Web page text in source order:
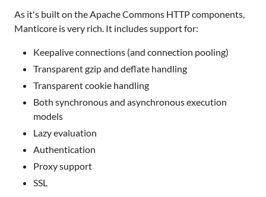
As it's built on the Apache Commons HTTP components,
Manticore is very rich. It includes support for:
Keepalive connections (and connection pooling)
Transparent gzip and deflate handling
Transparent cookie handling
Both synchronous and asynchronous execution
models
Lazy evaluation
Authentication
Proxy support
SSL